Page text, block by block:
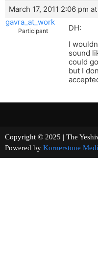
March 17, 2011 2:06 pm
gavra_at_work
Participant
DH:
I
sound
could
but I
Copyright © 2025 | The
Powered by Kornerstone